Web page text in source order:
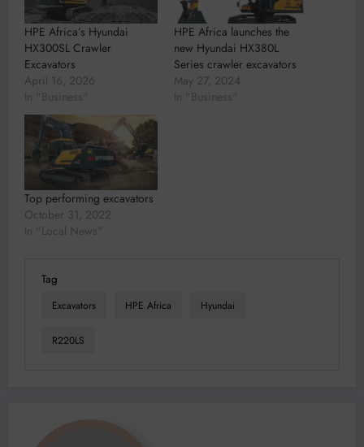
HPE Africa’s Hyundai
HX300SL Crawler
Excavators
April 16, 2026
In "Business"
HPE Africa launches the
new Hyundai HX380L
Series crawler excavators
May 27, 2024
In "Business"
Top performing excavators
October 31, 2022
In "Local News"
Tag
Excavators HPE Africa Hyundai
R220LS